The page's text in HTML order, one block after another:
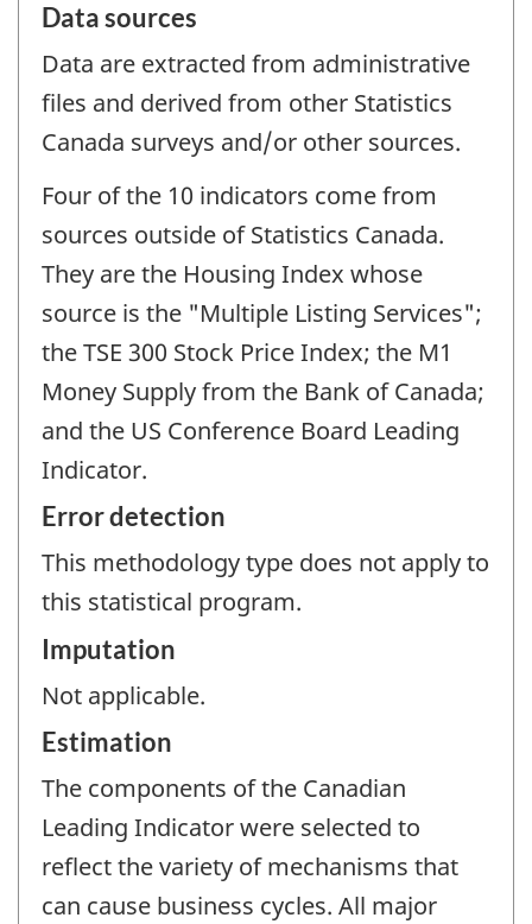
Data sources
Data are extracted from administrative
files and derived from other Statistics
Canada surveys and/or other sources.
Four of the 10 indicators come from
sources outside of Statistics Canada.
They are the Housing Index whose
source is the "Multiple Listing Services";
the TSE 300 Stock Price Index; the M1
Money Supply from the Bank of Canada;
and the US Conference Board Leading
Indicator.
Error detection
This methodology type does not apply to
this statistical program.
Imputation
Not applicable.
Estimation
The components of the Canadian
Leading Indicator were selected to
reflect the variety of mechanisms that
can cause business cycles. All major